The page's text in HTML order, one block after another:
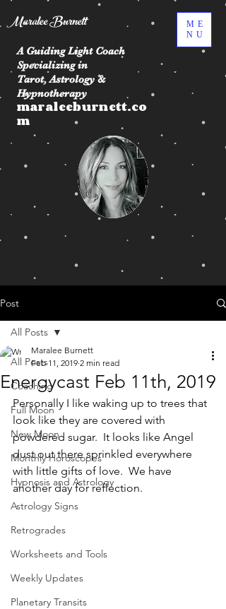
Maralee Burnett
A Guiding Light Coach
Specializing in
Tarot, Astrology &
Hypnotherapy
maraleeburnett.co
m
ME
NU
Post
All Posts
Coaching
Full Moon
New Moon
Monthly Horoscopes
Hypnosis and Astrology
Astrology Signs
Retrogrades
Worksheets and Tools
Weekly Updates
Planetary Transits
All Posts
Energycast Feb 11th, 2019
Maralee Burnett
Feb 11, 2019 2 min read
Personally I like waking up to trees that
look like they are covered with
powdered sugar.  It looks like Angel
dust out there sprinkled everywhere
with little gifts of love.  We have
another day for reflection.